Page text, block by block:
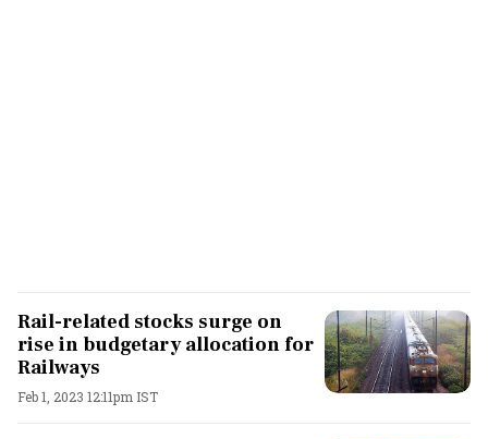
Rail-related stocks surge on
rise in budgetary allocation for
Railways
Feb 1, 2023 12:11pm IST